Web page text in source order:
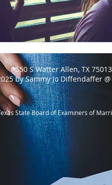
550 S Watter Allen, TX 75013
by Sammy Jo Diffendaffer @
State Board of Examiners of